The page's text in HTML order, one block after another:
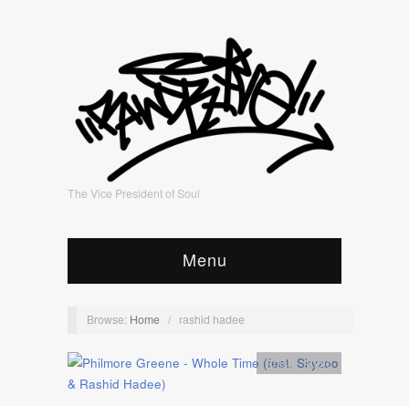
The Vice President of Soul
Menu
Browse: Home / rashid hadee
Artists ,Audio